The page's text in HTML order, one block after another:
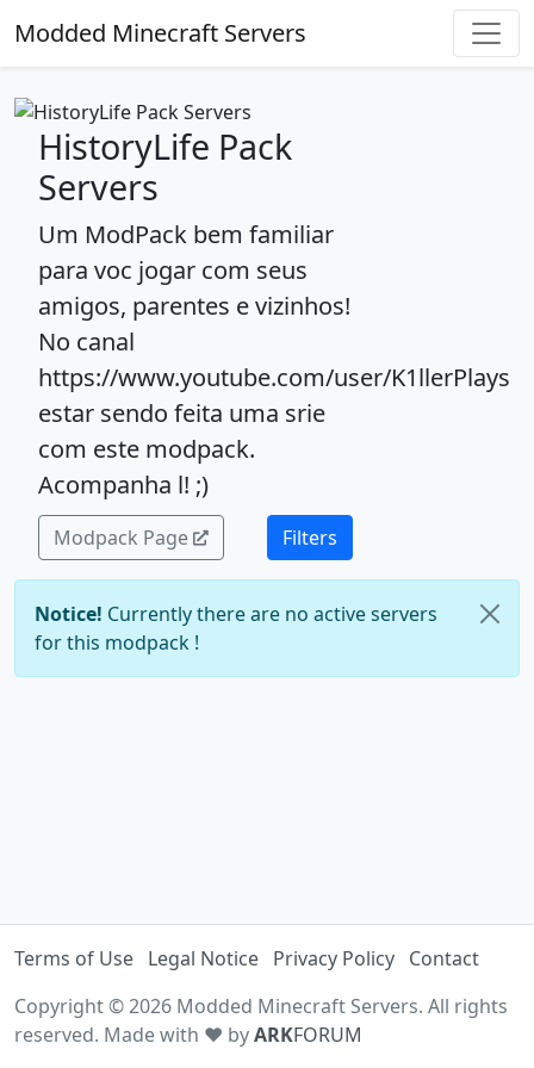
Modded Minecraft Servers
HistoryLife Pack
Servers
Um ModPack bem familiar
para voc jogar com seus
amigos, parentes e vizinhos!
No canal
https://www.youtube.com/user/K1llerPlays
estar sendo feita uma srie
com este modpack.
Acompanha l! ;)
Modpack Page Filters
Notice! Currently there are no active servers
for this modpack !
Terms of Use Legal Notice Privacy Policy Contact
Copyright © 2026 Modded Minecraft Servers. All rights
reserved. Made with ♥ byARKFORUM